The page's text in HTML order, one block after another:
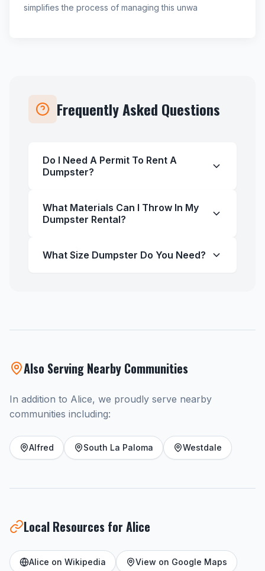
simplifies the process of managing this unwa
Frequently Asked Questions
Do I Need A Permit To Rent A
Dumpster?
What Materials Can I Throw In My
Dumpster Rental?
What Size Dumpster Do You Need?
Also Serving Nearby Communities
In addition to Alice, we proudly serve nearby
communities including:
Alfred South La Paloma Westdale
Local Resources for Alice
Alice on Wikipedia View on Google Maps